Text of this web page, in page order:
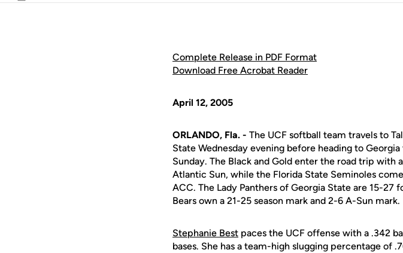
Email
Complete Release in PDF Format
Download Free Acrobat Reader
April 12, 2005
ORLANDO, Fla. - The UCF softball team travels to
State Wednesday evening before heading to
Sunday. The Black and Gold enter the road trip
Atlantic Sun, while the Florida State Seminoles
ACC. The Lady Panthers of Georgia State are 15-
Bears own a 21-25 season mark and 2-6 A-Sun mark.
Stephanie Best paces the UCF offense with a .342
bases. She has a team-high slugging percentage of